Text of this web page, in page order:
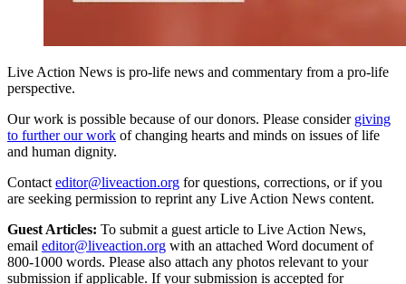
Live Action News is pro-life news and commentary from a pro-life
perspective.
Our work is possible because of our donors. Please consider giving
to further our work of changing hearts and minds on issues of life
and human dignity.
Contact editor@liveaction.org for questions, corrections, or if you
are seeking permission to reprint any Live Action News content.
Guest Articles: To submit a guest article to Live Action News,
email editor@liveaction.org with an attached Word document of
800-1000 words. Please also attach any photos relevant to your
submission if applicable. If your submission is accepted for